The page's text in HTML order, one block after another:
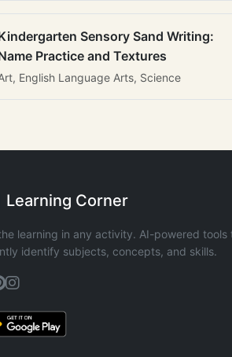
Sensory Sand Writing:
Practice and Textures
English Language Arts, Science
Learning Corner
learning in any activity. AI-powered tools
identify subjects, concepts, and skills.